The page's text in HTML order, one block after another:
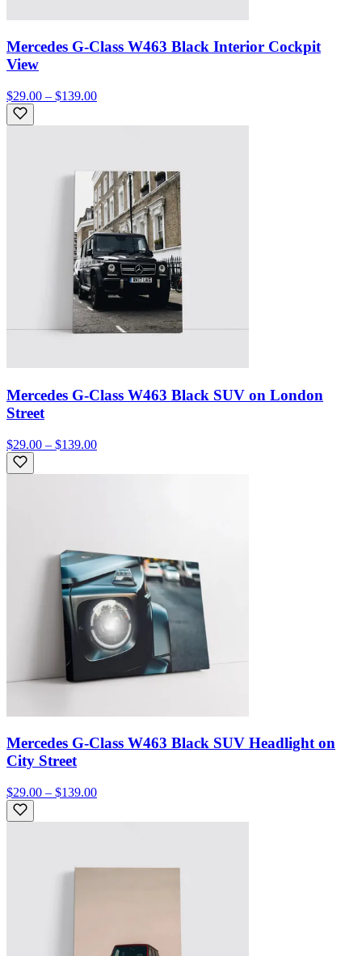
Mercedes G-Class W463 Black Interior Cockpit
View
$29.00 – $139.00
Mercedes G-Class W463 Black SUV on London
Street
$29.00 – $139.00
Mercedes G-Class W463 Black SUV Headlight on
City Street
$29.00 – $139.00